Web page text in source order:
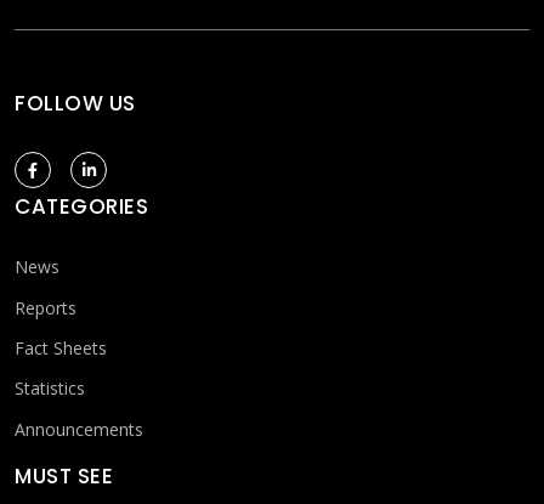
FOLLOW US
CATEGORIES
News
Reports
Fact Sheets
Statistics
Announcements
MUST SEE